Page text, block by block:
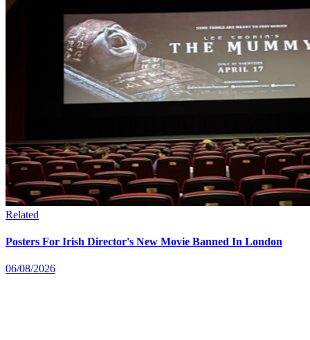
Related
Posters For Irish Director's New Movie Banned In London
06/08/2026